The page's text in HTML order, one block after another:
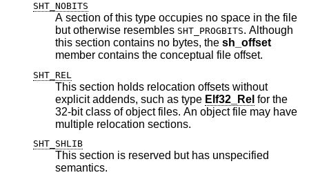
SHT_NOBITS
A section of this type occupies no space in the file
but otherwise resembles SHT_PROGBITS. Although
this section contains no bytes, the sh_offset
member contains the conceptual file offset.
SHT_REL
This section holds relocation offsets without
explicit addends, such as type Elf32_Rel
32-bit class of object files. An object file may have
multiple relocation sections.
SHT_SHLIB
This section is reserved but has unspecified
semantics.